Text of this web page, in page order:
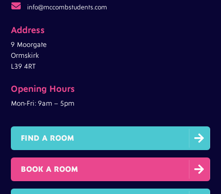
 info@mccombstudents.com
Address
9 Moorgate
Ormskirk
L39 4RT
Opening Hours
Mon-Fri: 9am – 5pm

FIND A ROOM

BOOK A ROOM